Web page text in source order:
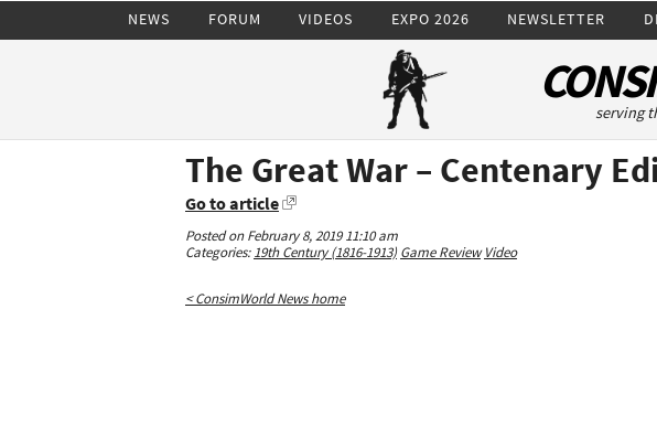
NEWS FORUM VIDEOS EXPO 2026 NEWSLETTER
serving
The Great War – Centenary
Go to article
Posted on February 8, 2019 11:10 am
Categories:19th Century (1816-1913) Game Review Video
< ConsimWorld News home